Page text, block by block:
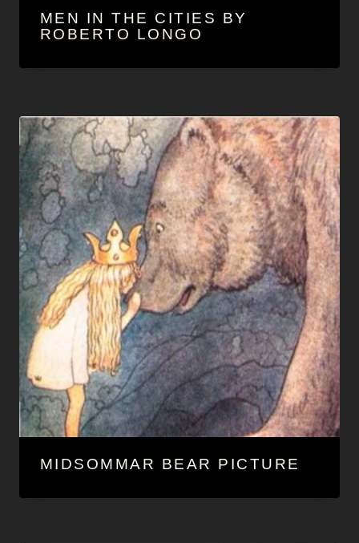
MEN IN THE CITIES BY
ROBERTO LONGO
MIDSOMMAR BEAR PICTURE